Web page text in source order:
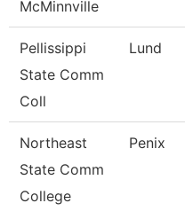
McMinnville
Pellissippi
State Comm
Coll
Lund
Northeast
State Comm
College
Penix